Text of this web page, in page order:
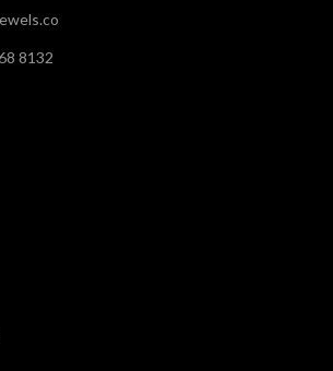
8132